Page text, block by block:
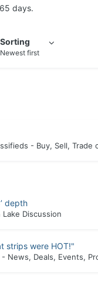
days.
Sorting
Newest first
- Buy, Sell, Trade
depth
Lake Discussion
strips were HOT!"
- News, Deals, Events,